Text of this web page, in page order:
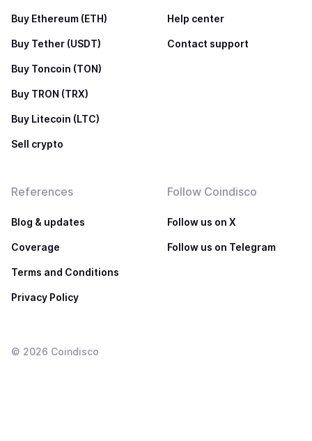
Buy Ethereum (ETH)
Buy Tether (USDT)
Buy Toncoin (TON)
Buy TRON (TRX)
Buy Litecoin (LTC)
Sell crypto
Help center
Contact support
References
Blog & updates
Coverage
Terms and Conditions
Privacy Policy
Follow Coindisco
Follow us on X
Follow us on Telegram
© 2026 Coindisco